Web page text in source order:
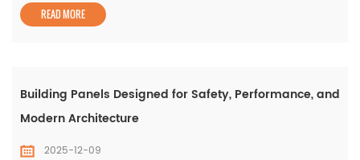
storage buildi...
READ MORE
Building Panels Designed for Safety, Performance, and
Modern Architecture
2025-12-09